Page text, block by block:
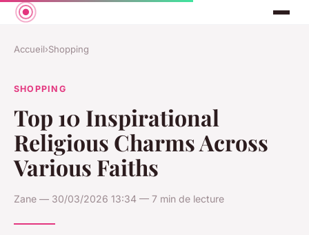
Accueil›Shopping
SHOPPING
Top 10 Inspirational
Religious Charms Across
Various Faiths
Zane — 30/03/2026 13:34 — 7 min de lecture